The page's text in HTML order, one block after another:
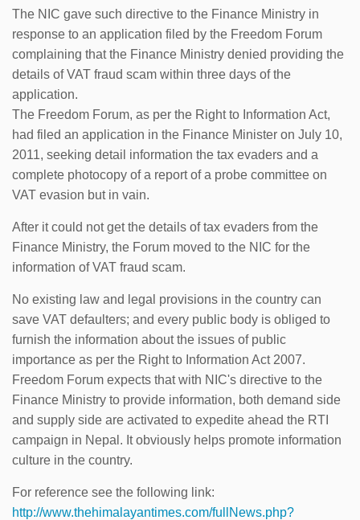
The NIC gave such directive to the Finance Ministry in
response to an application filed by the Freedom Forum
complaining that the Finance Ministry denied providing the
details of VAT fraud scam within three days of the
application.
The Freedom Forum, as per the Right to Information Act,
had filed an application in the Finance Minister on July 10,
2011, seeking detail information the tax evaders and a
complete photocopy of a report of a probe committee on
VAT evasion but in vain.
After it could not get the details of tax evaders from the
Finance Ministry, the Forum moved to the NIC for the
information of VAT fraud scam.
No existing law and legal provisions in the country can
save VAT defaulters; and every public body is obliged to
furnish the information about the issues of public
importance as per the Right to Information Act 2007.
Freedom Forum expects that with NIC's directive to the
Finance Ministry to provide information, both demand side
and supply side are activated to expedite ahead the RTI
campaign in Nepal. It obviously helps promote information
culture in the country.
For reference see the following link:
http://www.thehimalayantimes.com/fullNews.php?